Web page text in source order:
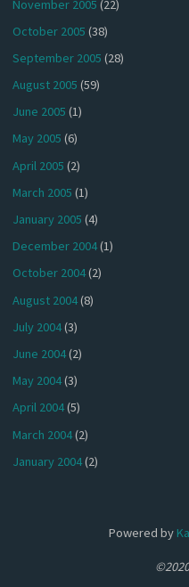
November 2005 (22)
October 2005 (38)
September 2005 (28)
August 2005 (59)
June 2005 (1)
May 2005 (6)
April 2005 (2)
March 2005 (1)
January 2005 (4)
December 2004(1)
October 2004(2)
August 2004(8)
July 2004(3)
June 2004(2)
May 2004(3)
April 2004(5)
March 2004(2)
January 2004(2)
Powered by